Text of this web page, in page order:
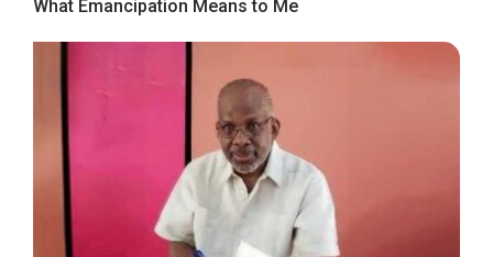
What Emancipation Means to Me